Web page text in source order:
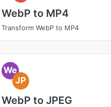
WebP to MP4
Transform WebP to MP4
We
JP
WebP to JPEG